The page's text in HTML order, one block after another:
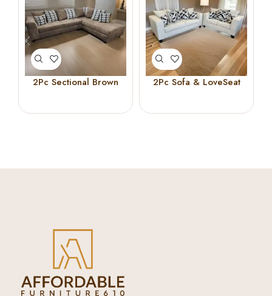
2Pc Sectional Brown
2Pc Sofa & LoveSeat